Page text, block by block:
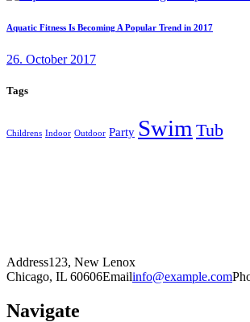
Aquatic Fitness Is Becoming A Popular Trend in 2017
26. October 2017
Tags
Childrens Indoor Outdoor Party Swim Tub
Address123, New Lenox
Chicago, IL 60606Emailinfo@example.com
Navigate